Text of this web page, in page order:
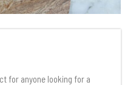
for anyone looking for a